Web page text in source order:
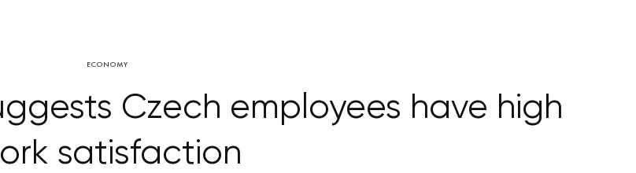
ECONOMY
Czech employees have high
satisfaction